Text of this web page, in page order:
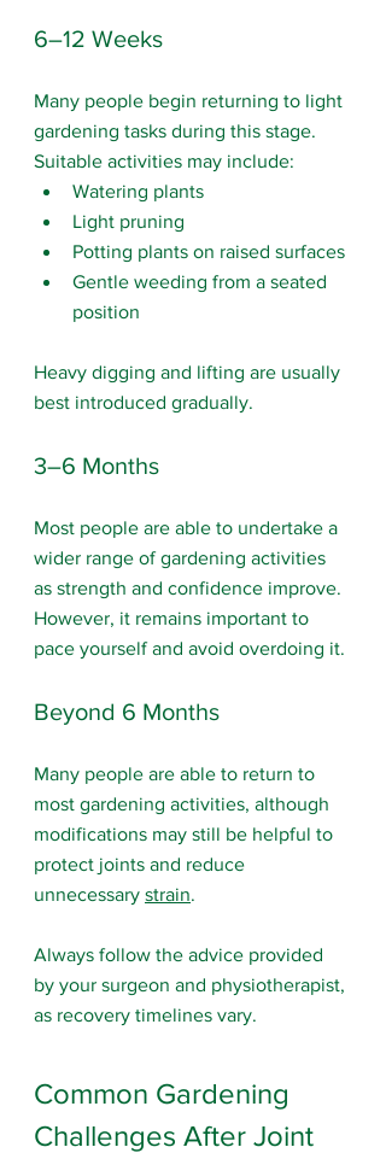
6–12 Weeks
Many people begin returning to light
gardening tasks during this stage.
Suitable activities may include:
Watering plants
Light pruning
Potting plants on raised surfaces
Gentle weeding from a seated
position
Heavy digging and lifting are usually
best introduced gradually.
3–6 Months
Most people are able to undertake a
wider range of gardening activities
as strength and confidence improve.
However, it remains important to
pace yourself and avoid overdoing it.
Beyond 6 Months
Many people are able to return to
most gardening activities, although
modifications may still be helpful to
protect joints and reduce
unnecessary strain.
Always follow the advice provided
by your surgeon and physiotherapist,
as recovery timelines vary.
Common Gardening
Challenges After Joint